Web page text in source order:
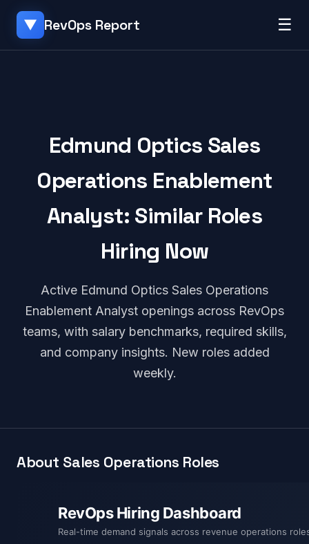
▼ RevOps Report ☰
Edmund Optics Sales
Operations Enablement
Analyst: Similar Roles
Hiring Now
Active Edmund Optics Sales Operations
Enablement Analyst openings across RevOps
teams, with salary benchmarks, required skills,
and company insights. New roles added
weekly.
About Sales Operations Roles